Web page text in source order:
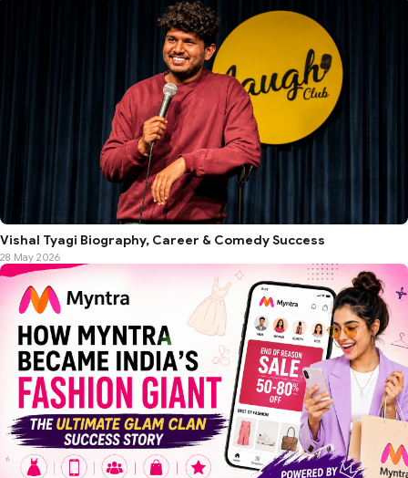
Vishal Tyagi Biography, Career & Comedy Success
28 May 2026